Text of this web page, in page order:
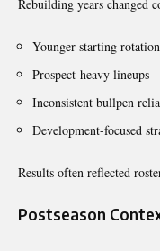
Rebuilding years changed
Younger starting
Prospect-heavy lineups
Inconsistent bullpen
Development-focused
Results often reflected
Postseason